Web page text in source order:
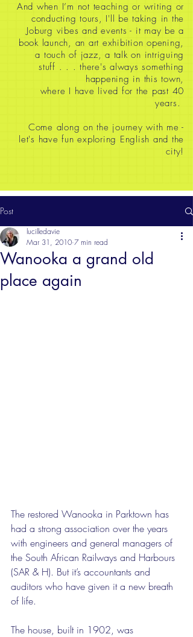
And when I’m not teaching or writing or
conducting tours, I'll be taking in the
Joburg vibes and events - it may be a
book launch, an art exhibition opening,
a touch of jazz, a talk on intriguing
stuff . . . there's always something
happening in this town,
where I have lived for the past 40
years.
Come along on the journey with me -
let's have fun exploring English and the
city!
Post
Wanooka a grand old
place again
lucilledavie
Mar 31, 2010 7 min read
The restored Wanooka in Parktown has
had a strong association over the years
with engineers and general managers of
the South African Railways and Harbours
(SAR & H). But it’s accountants and
auditors who have given it a new breath
of life.
The house, built in 1902, was